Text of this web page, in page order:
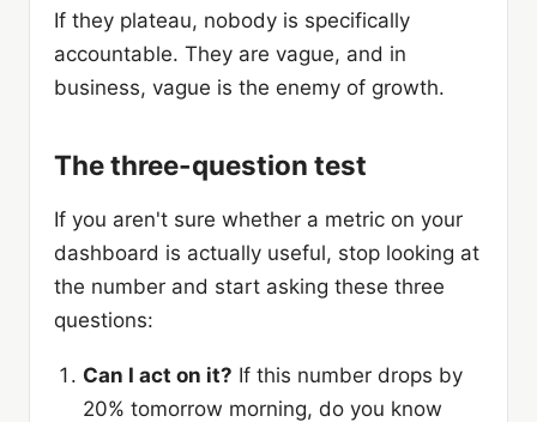
If they plateau, nobody is specifically
accountable. They are vague, and in
business, vague is the enemy of growth.
The three-question test
If you aren't sure whether a metric on your
dashboard is actually useful, stop looking at
the number and start asking these three
questions:
Can I act on it? If this number drops by
20% tomorrow morning, do you know